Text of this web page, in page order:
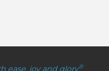
ease, joy and glory®